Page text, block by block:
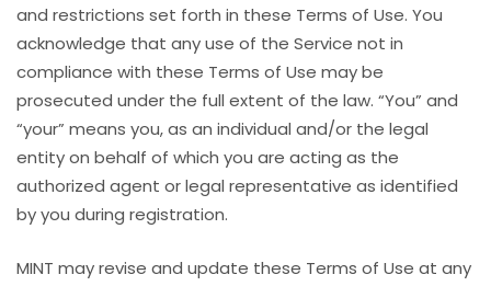
and restrictions set forth in these Terms of Use. You
acknowledge that any use of the Service not in
compliance with these Terms of Use may be
prosecuted under the full extent of the law. “You” and
“your” means you, as an individual and/or the legal
entity on behalf of which you are acting as the
authorized agent or legal representative as identified
by you during registration.
MINT may revise and update these Terms of Use at any